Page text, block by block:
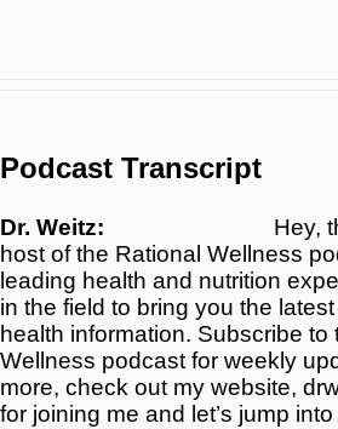
Podcast Transcript
Dr. Weitz:
Hey, this is
host of the Rational Wellness
leading health and nutrition
in the field to bring you the
health information. Subscribe to
Wellness podcast for weekly
more, check out my website,
for joining me and let’s jump